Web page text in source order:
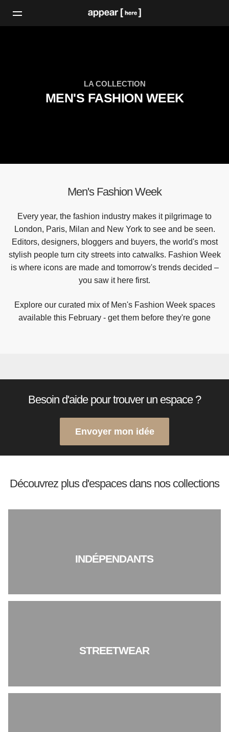
LA COLLECTION
MEN'S FASHION WEEK
Men's Fashion Week
Every year, the fashion industry makes it pilgrimage to
London, Paris, Milan and New York to see and be seen.
Editors, designers, bloggers and buyers, the world's most
stylish people turn city streets into catwalks. Fashion Week
is where icons are made and tomorrow's trends decided –
you saw it here first.
Explore our curated mix of Men's Fashion Week spaces
available this February - get them before they're gone
Besoin d'aide pour trouver un espace ?
Envoyer mon idée
Découvrez plus d'espaces dans nos collections
INDÉPENDANTS
STREETWEAR